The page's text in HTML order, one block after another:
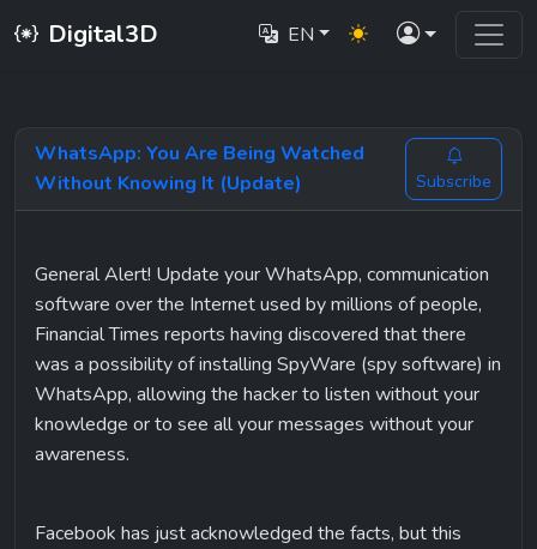
Digital3D EN
WhatsApp: You Are Being Watched
Without Knowing It (Update)
Subscribe
General Alert! Update your WhatsApp, communication
software over the Internet used by millions of people,
Financial Times reports having discovered that there
was a possibility of installing SpyWare (spy software) in
WhatsApp, allowing the hacker to listen without your
knowledge or to see all your messages without your
awareness.
Facebook has just acknowledged the facts, but this